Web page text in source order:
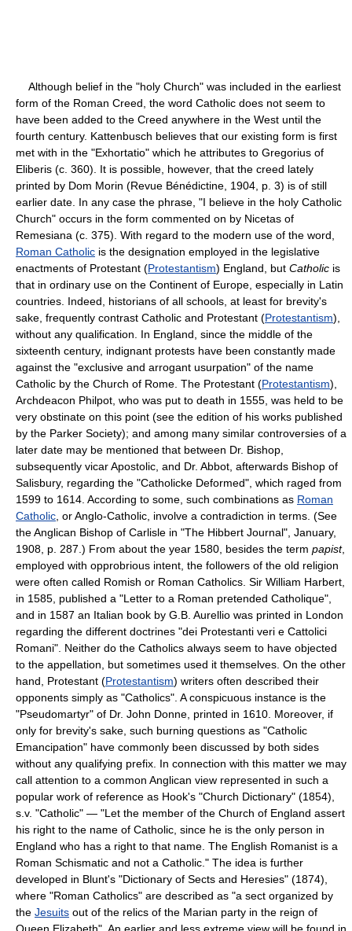
Although belief in the "holy Church" was included in the earliest
form of the Roman Creed, the word Catholic does not seem to
have been added to the Creed anywhere in the West until the
fourth century. Kattenbusch believes that our existing form is first
met with in the "Exhortatio" which he attributes to Gregorius of
Eliberis (c. 360). It is possible, however, that the creed lately
printed by Dom Morin (Revue Bénédictine, 1904, p. 3) is of still
earlier date. In any case the phrase, "I believe in the holy Catholic
Church" occurs in the form commented on by Nicetas of
Remesiana (c. 375). With regard to the modern use of the word,
Roman Catholic is the designation employed in the legislative
enactments of Protestant (Protestantism) England, but Catholic is
that in ordinary use on the Continent of Europe, especially in Latin
countries. Indeed, historians of all schools, at least for brevity's
sake, frequently contrast Catholic and Protestant (Protestantism),
without any qualification. In England, since the middle of the
sixteenth century, indignant protests have been constantly made
against the "exclusive and arrogant usurpation" of the name
Catholic by the Church of Rome. The Protestant (Protestantism),
Archdeacon Philpot, who was put to death in 1555, was held to be
very obstinate on this point (see the edition of his works published
by the Parker Society); and among many similar controversies of a
later date may be mentioned that between Dr. Bishop,
subsequently vicar Apostolic, and Dr. Abbot, afterwards Bishop of
Salisbury, regarding the "Catholicke Deformed", which raged from
1599 to 1614. According to some, such combinations as Roman
Catholic , or Anglo-Catholic, involve a contradiction in terms. (See
the Anglican Bishop of Carlisle in "The Hibbert Journal", January,
1908, p. 287.) From about the year 1580, besides the term papist,
employed with opprobrious intent, the followers of the old religion
were often called Romish or Roman Catholics. Sir William Harbert,
in 1585, published a "Letter to a Roman pretended Catholique",
and in 1587 an Italian book by G.B. Aurellio was printed in London
regarding the different doctrines "dei Protestanti veri e Cattolici
Romani". Neither do the Catholics always seem to have objected
to the appellation, but sometimes used it themselves. On the other
hand, Protestant (Protestantism) writers often described their
opponents simply as "Catholics". A conspicuous instance is the
"Pseudomartyr" of Dr. John Donne, printed in 1610. Moreover, if
only for brevity's sake, such burning questions as "Catholic
Emancipation" have commonly been discussed by both sides
without any qualifying prefix. In connection with this matter we may
call attention to a common Anglican view represented in such a
popular work of reference as Hook's "Church Dictionary" (1854),
s.v. "Catholic" — "Let the member of the Church of England assert
his right to the name of Catholic, since he is the only person in
England who has a right to that name. The English Romanist is a
Roman Schismatic and not a Catholic." The idea is further
developed in Blunt's "Dictionary of Sects and Heresies" (1874),
where "Roman Catholics" are described as "a sect organized by
the Jesuits out of the relics of the Marian party in the reign of
Queen Elizabeth". An earlier and less extreme view will be found in